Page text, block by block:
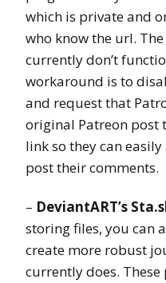
which is private and
who know the url.
currently don’t
workaround is to
and request that
original Patreon post
link so they can
post their comments.
– DeviantART’s
storing files, you can
create more robust
currently does.